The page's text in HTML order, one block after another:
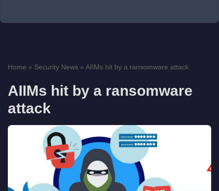
Home » Security News » AIIMs hit by a ransomware attack
AIIMs hit by a ransomware
attack